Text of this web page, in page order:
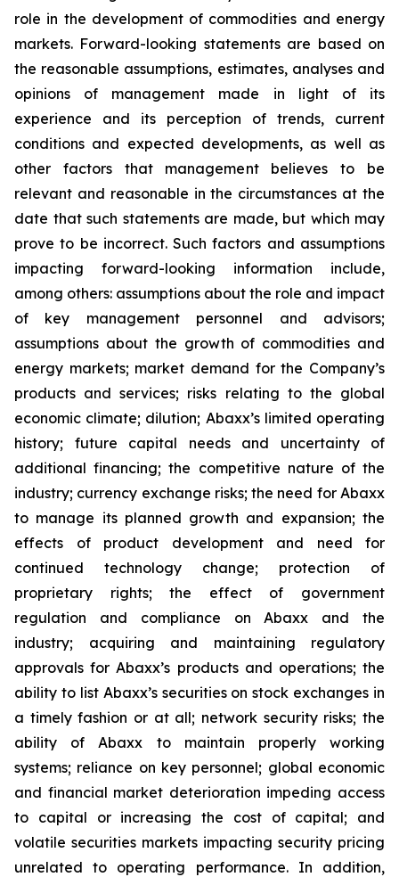
role in the development of commodities and energy
markets. Forward-looking statements are based on
the reasonable assumptions, estimates, analyses and
opinions of management made in light of its
experience and its perception of trends, current
conditions and expected developments, as well as
other factors that management believes to be
relevant and reasonable in the circumstances at the
date that such statements are made, but which may
prove to be incorrect. Such factors and assumptions
impacting forward-looking information include,
among others: assumptions about the role and impact
of key management personnel and advisors;
assumptions about the growth of commodities and
energy markets; market demand for the Company’s
products and services; risks relating to the global
economic climate; dilution; Abaxx’s limited operating
history; future capital needs and uncertainty of
additional financing; the competitive nature of the
industry; currency exchange risks; the need for Abaxx
to manage its planned growth and expansion; the
effects of product development and need for
continued technology change; protection of
proprietary rights; the effect of government
regulation and compliance on Abaxx and the
industry; acquiring and maintaining regulatory
approvals for Abaxx’s products and operations; the
ability to list Abaxx’s securities on stock exchanges in
a timely fashion or at all; network security risks; the
ability of Abaxx to maintain properly working
systems; reliance on key personnel; global economic
and financial market deterioration impeding access
to capital or increasing the cost of capital; and
volatile securities markets impacting security pricing
unrelated to operating performance. In addition,